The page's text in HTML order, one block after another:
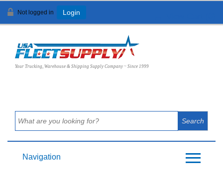
Not logged in Login
Your Trucking, Warehouse & Shipping Supply Company ~ Since 1999
Navigation